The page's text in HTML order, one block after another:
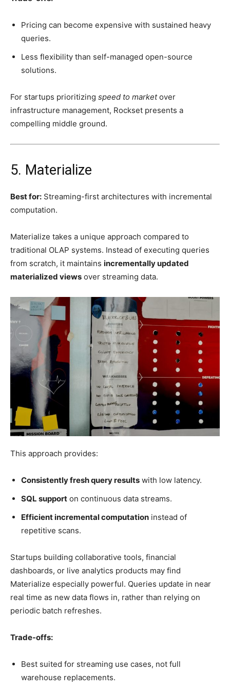
Pricing can become expensive with sustained heavy
queries.
Less flexibility than self-managed open-source
solutions.
For startups prioritizing speed to marketover
infrastructure management, Rockset presents a
compelling middle ground.
5. Materialize
Best for: Streaming-first architectures with incremental
computation.
Materialize takes a unique approach compared to
traditional OLAP systems. Instead of executing queries
from scratch, it maintains incrementally updated
materialized views over streaming data.
This approach provides:
Consistently fresh query results with low latency.
SQL support on continuous data streams.
Efficient incremental computation instead of
repetitive scans.
Startups building collaborative tools, financial
dashboards, or live analytics products may find
Materialize especially powerful. Queries update in near
real time as new data flows in, rather than relying on
periodic batch refreshes.
Trade-offs:
Best suited for streaming use cases, not full
warehouse replacements.